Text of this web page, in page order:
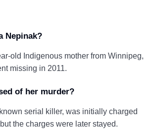
Nepinak?
old Indigenous mother from Winnipeg,
missing in 2011.
of her murder?
serial killer, was initially charged
the charges were later stayed.